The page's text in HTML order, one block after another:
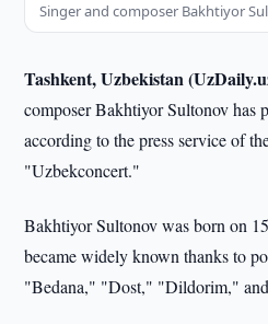
Singer and composer Bakhtiyor
Tashkent, Uzbekistan
composer Bakhtiyor Sultonov has
according to the press service of
"Uzbekconcert."
Bakhtiyor Sultonov was born on
became widely known thanks to
"Bedana," "Dost," "Dildorim,"